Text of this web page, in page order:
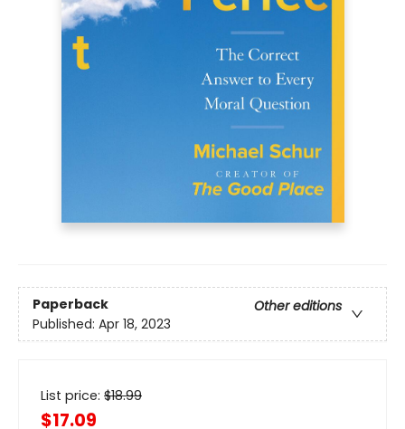
Paperback
Other editions
Published: Apr 18, 2023
List price: $18.99
$17.09